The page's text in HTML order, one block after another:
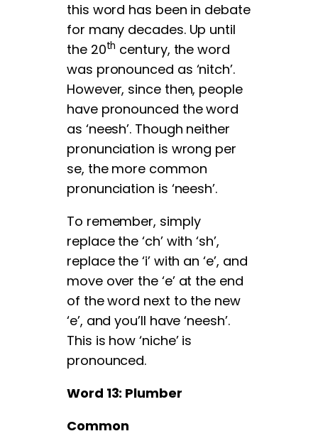
this word has been in debate
for many decades. Up until
the 20th century, the word
was pronounced as ‘nitch’.
However, since then, people
have pronounced the word
as ‘neesh’. Though neither
pronunciation is wrong per
se, the more common
pronunciation is ‘neesh’.
To remember, simply
replace the ‘ch’ with ‘sh’,
replace the ‘i’ with an ‘e’, and
move over the ‘e’ at the end
of the word next to the new
‘e’, and you’ll have ‘neesh’.
This is how ‘niche’ is
pronounced.
Word 13: Plumber
Common